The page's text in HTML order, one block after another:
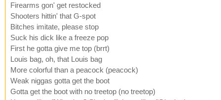
Firearms gon' get restocked
Shooters hittin' that G-spot
Bitches imitate, please stop
Suck his dick like a freeze pop
First he gotta give me top (brrt)
Louis bag, oh, that Louis bag
More colorful than a peacock (peacock)
Weak niggas gotta get the boot
Gotta get the boot with no treetop (no treetop)